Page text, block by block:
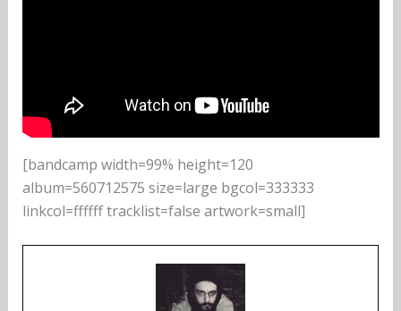
[bandcamp width=99% height=120
album=560712575 size=large bgcol=333333
linkcol=ffffff tracklist=false artwork=small]